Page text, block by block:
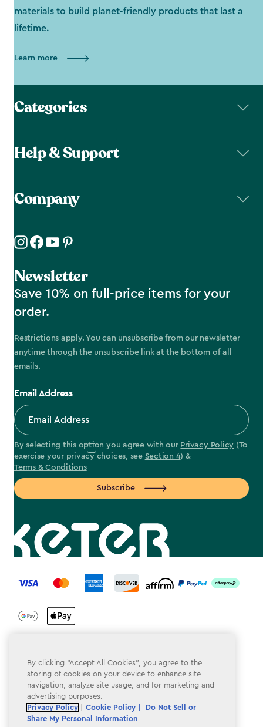
materials to build planet-friendly products that last a
lifetime.
Learn more
Categories
Help & Support
Company
Newsletter
Save 10% on full-price items for your
order.
Restrictions apply. You can unsubscribe from our newsletter
anytime through the unsubscribe link at the bottom of all
emails.
Email Address
By selecting this option you agree with our Privacy Policy (To
exercise your privacy choices, see Section 4) &
Terms & Conditions
Subscribe
label.payment
Terms & Conditions
Privacy Policy
Do Not Sell or Share My Personal Information
Accessibility
By clicking “Accept All Cookies”, you agree to the
storing of cookies on your device to enhance site
navigation, analyze site usage, and for marketing and
advertising purposes.
Privacy Policy
Cookie Policy |
Do Not Sell or
Share My Personal Information